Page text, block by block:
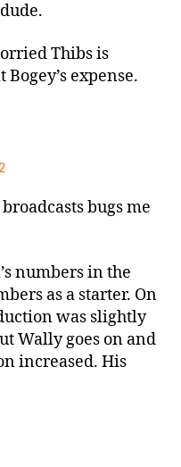
Thibs is
expense.
bugs me
numbers in the
as a starter. On
was slightly
Wally goes on and
increased. His